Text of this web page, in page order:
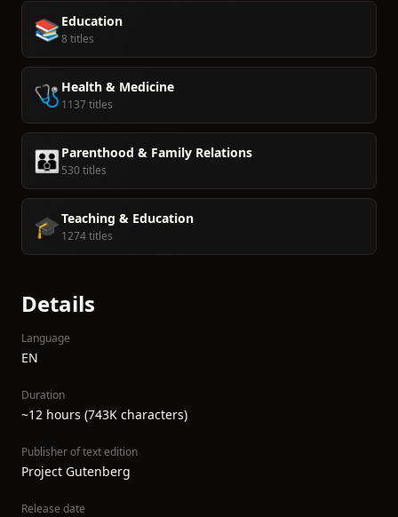
📚 Education
8 titles
🩺 Health & Medicine
1137 titles
👪Parenthood & Family Relations
530 titles
🎓Teaching & Education
1274 titles
Details
Language
EN
Duration
~12 hours (743K characters)
Publisher of text edition
Project Gutenberg
Release date